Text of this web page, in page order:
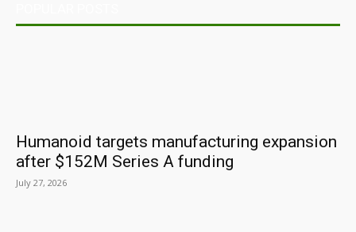
Humanoid targets manufacturing expansion
after $152M Series A funding
July 27, 2026